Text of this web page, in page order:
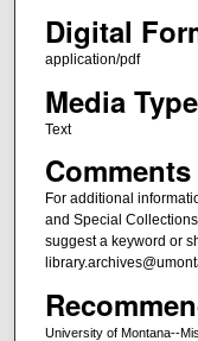
Digital
application/pdf
Media Type
Text
Comments
For additional
and Special
suggest a keyword or
University of Montana--